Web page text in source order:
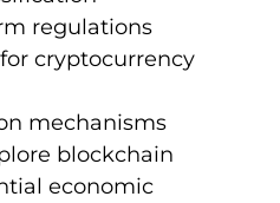
regulations
cryptocurrency
mechanisms
blockchain
economic